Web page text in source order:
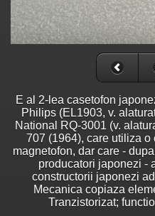
E al 2-lea casetofon
Philips (EL1903, v.
National RQ-3001 (v.
707 (1964), care utiliza
magnetofon, dar care -
producatori japonezi -
constructorii japonezi
Mecanica copiaza
Tranzistorizat;